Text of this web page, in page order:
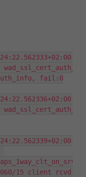
fail:0
15 client rcvd